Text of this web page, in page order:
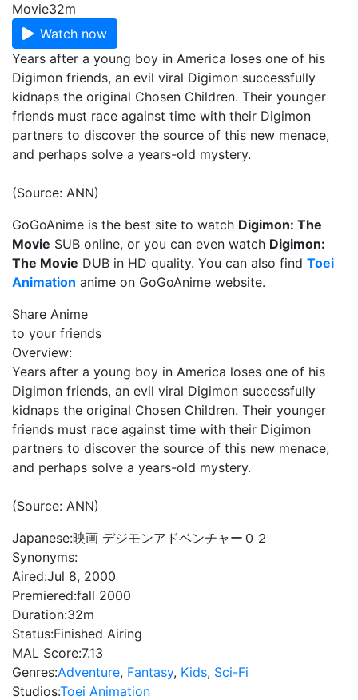
Movie32m
Watch now
Years after a young boy in America loses one of his
Digimon friends, an evil viral Digimon successfully
kidnaps the original Chosen Children. Their younger
friends must race against time with their Digimon
partners to discover the source of this new menace,
and perhaps solve a years-old mystery.
(Source: ANN)
GoGoAnime is the best site to watch Digimon: The
Movie SUB online, or you can even watch Digimon:
The Movie DUB in HD quality. You can also find Toei
Animation anime on GoGoAnime website.
Share Anime
to your friends
Overview:
Years after a young boy in America loses one of his
Digimon friends, an evil viral Digimon successfully
kidnaps the original Chosen Children. Their younger
friends must race against time with their Digimon
partners to discover the source of this new menace,
and perhaps solve a years-old mystery.
(Source: ANN)
Japanese:映画 デジモンアドベンチャー０２
Synonyms:
Aired:Jul 8, 2000
Premiered:fall 2000
Duration:32m
Status:Finished Airing
MAL Score:7.13
Genres:Adventure, Fantasy, Kids, Sci-Fi
Studios:Toei Animation